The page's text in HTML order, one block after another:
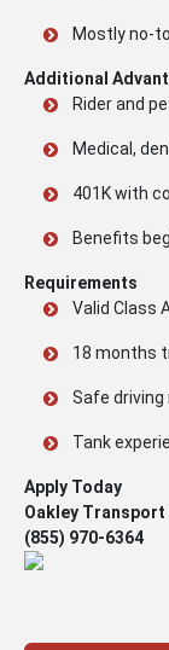
Mostly no-
Additional
Rider and
Medical,
401K with
Benefits
Requirements
Valid Class
18 months
Safe driving
Tank
Apply Today
Oakley
(855) 970-6364